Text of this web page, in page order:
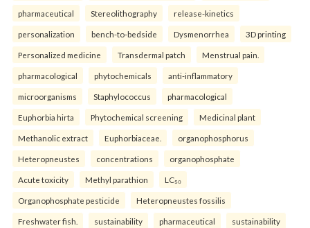
pharmaceutical Stereolithography release-kinetics
personalization bench-to-bedside Dysmenorrhea 3D printing
Personalized medicine Transdermal patch Menstrual pain.
pharmacological phytochemicals anti-inflammatory
microorganisms Staphylococcus pharmacological
Euphorbia hirta Phytochemical screening Medicinal plant
Methanolic extract Euphorbiaceae. organophosphorus
Heteropneustes concentrations organophosphate
Acute toxicity Methyl parathion LC₅₀
Organophosphate pesticide Heteropneustes fossilis
Freshwater fish. sustainability pharmaceutical sustainability